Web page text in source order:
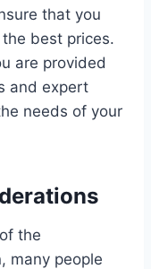
that you
best prices.
are provided
and expert
needs of your
the
many people